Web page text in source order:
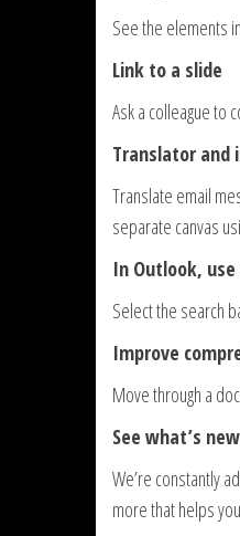
See the elements
Link to a slide
Ask a colleague to
Translator and
Translate email
separate canvas
In Outlook,
Select the search
Improve
Move through a
See what’s
We’re constantly
more that helps